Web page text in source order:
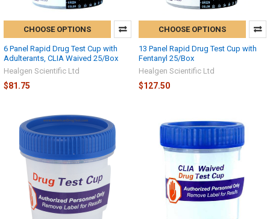
CHOOSE OPTIONS
6 Panel Rapid Drug Test Cup with
Adulterants, CLIA Waived 25/Box
Healgen Scientific Ltd
$81.75
CHOOSE OPTIONS
13 Panel Rapid Drug Test Cup with
Fentanyl 25/Box
Healgen Scientific Ltd
$127.50